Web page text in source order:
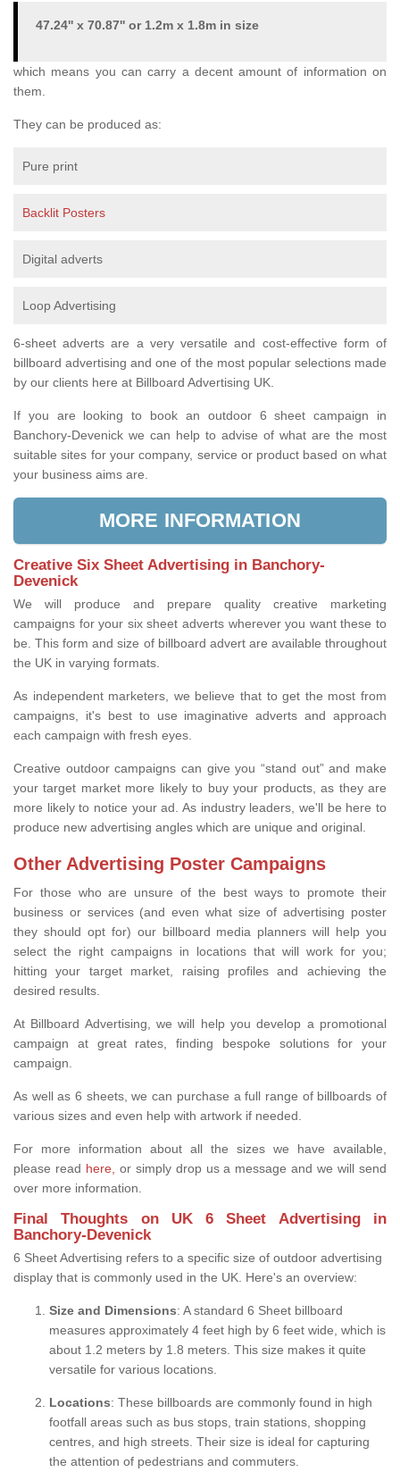
47.24'' x 70.87'' or 1.2m x 1.8m in size
which means you can carry a decent amount of information on
them.
They can be produced as:
Pure print
Backlit Posters
Digital adverts
Loop Advertising
6-sheet adverts are a very versatile and cost-effective form of
billboard advertising and one of the most popular selections made
by our clients here at Billboard Advertising UK.
If you are looking to book an outdoor 6 sheet campaign in
Banchory-Devenick we can help to advise of what are the most
suitable sites for your company, service or product based on what
your business aims are.
MORE INFORMATION
Creative Six Sheet Advertising in Banchory-
Devenick
We will produce and prepare quality creative marketing
campaigns for your six sheet adverts wherever you want these to
be. This form and size of billboard advert are available throughout
the UK in varying formats.
As independent marketers, we believe that to get the most from
campaigns, it's best to use imaginative adverts and approach
each campaign with fresh eyes.
Creative outdoor campaigns can give you “stand out” and make
your target market more likely to buy your products, as they are
more likely to notice your ad. As industry leaders, we'll be here to
produce new advertising angles which are unique and original.
Other Advertising Poster Campaigns
For those who are unsure of the best ways to promote their
business or services (and even what size of advertising poster
they should opt for) our billboard media planners will help you
select the right campaigns in locations that will work for you;
hitting your target market, raising profiles and achieving the
desired results.
At Billboard Advertising, we will help you develop a promotional
campaign at great rates, finding bespoke solutions for your
campaign.
As well as 6 sheets, we can purchase a full range of billboards of
various sizes and even help with artwork if needed.
For more information about all the sizes we have available,
please read here, or simply drop us a message and we will send
over more information.
Final Thoughts on UK 6 Sheet Advertising in
Banchory-Devenick
6 Sheet Advertising refers to a specific size of outdoor advertising
display that is commonly used in the UK. Here's an overview:
Size and Dimensions: A standard 6 Sheet billboard
measures approximately 4 feet high by 6 feet wide, which is
about 1.2 meters by 1.8 meters. This size makes it quite
versatile for various locations.
Locations: These billboards are commonly found in high
footfall areas such as bus stops, train stations, shopping
centres, and high streets. Their size is ideal for capturing
the attention of pedestrians and commuters.